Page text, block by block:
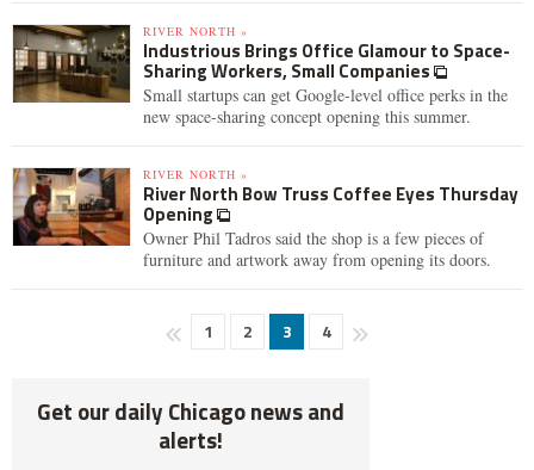
RIVER NORTH »
Industrious Brings Office Glamour to Space-
Sharing Workers, Small Companies
Small startups can get Google-level office perks in the
new space-sharing concept opening this summer.
RIVER NORTH »
River North Bow Truss Coffee Eyes Thursday
Opening
Owner Phil Tadros said the shop is a few pieces of
furniture and artwork away from opening its doors.
1 2 3 4
Get our daily Chicago news and
alerts!